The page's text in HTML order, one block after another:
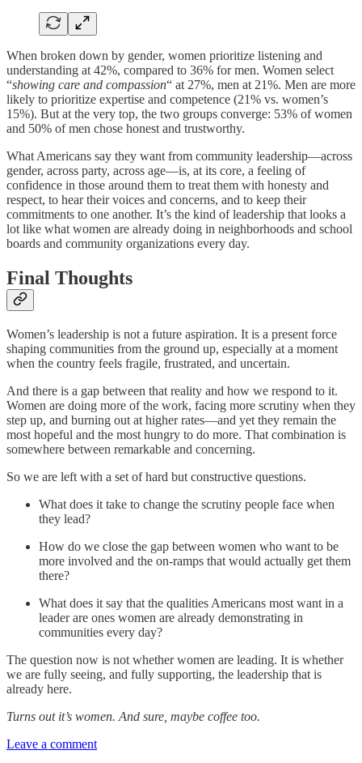
When broken down by gender, women prioritize listening and
understanding at 42%, compared to 36% for men. Women select
“showing care and compassion“ at 27%, men at 21%. Men are more
likely to prioritize expertise and competence (21% vs. women’s
15%). But at the very top, the two groups converge: 53% of women
and 50% of men chose honest and trustworthy.
What Americans say they want from community leadership—across
gender, across party, across age—is, at its core, a feeling of
confidence in those around them to treat them with honesty and
respect, to hear their voices and concerns, and to keep their
commitments to one another. It’s the kind of leadership that looks a
lot like what women are already doing in neighborhoods and school
boards and community organizations every day.
Final Thoughts
Women’s leadership is not a future aspiration. It is a present force
shaping communities from the ground up, especially at a moment
when the country feels fragile, frustrated, and uncertain.
And there is a gap between that reality and how we respond to it.
Women are doing more of the work, facing more scrutiny when they
step up, and burning out at higher rates—and yet they remain the
most hopeful and the most hungry to do more. That combination is
somewhere between remarkable and concerning.
So we are left with a set of hard but constructive questions.
What does it take to change the scrutiny people face when
they lead?
How do we close the gap between women who want to be
more involved and the on-ramps that would actually get them
there?
What does it say that the qualities Americans most want in a
leader are ones women are already demonstrating in
communities every day?
The question now is not whether women are leading. It is whether
we are fully seeing, and fully supporting, the leadership that is
already here.
Turns out it’s women. And sure, maybe coffee too.
Leave a comment